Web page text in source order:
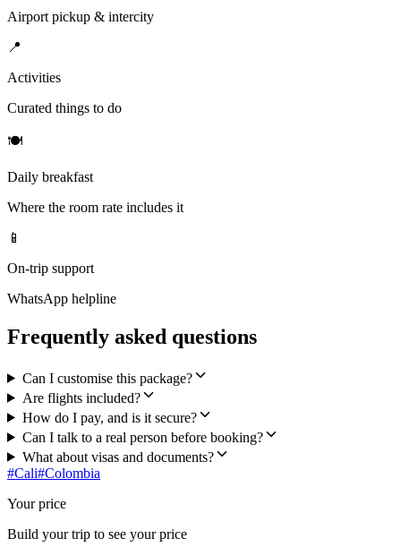
Airport pickup & intercity
📍
Activities
Curated things to do
🍽
Daily breakfast
Where the room rate includes it
📱
On-trip support
WhatsApp helpline
Frequently asked questions
Can I customise this package?
Are flights included?
How do I pay, and is it secure?
Can I talk to a real person before booking?
What about visas and documents?
#Cali#Colombia
Your price
Build your trip to see your price